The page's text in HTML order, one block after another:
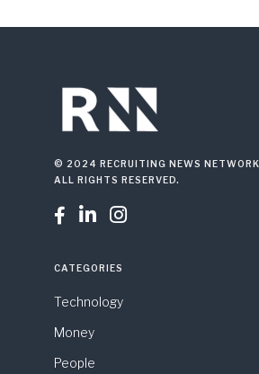
© 2024 RECRUITING NEWS
ALL RIGHTS RESERVED.
  
CATEGORIES
Technology
Money
People